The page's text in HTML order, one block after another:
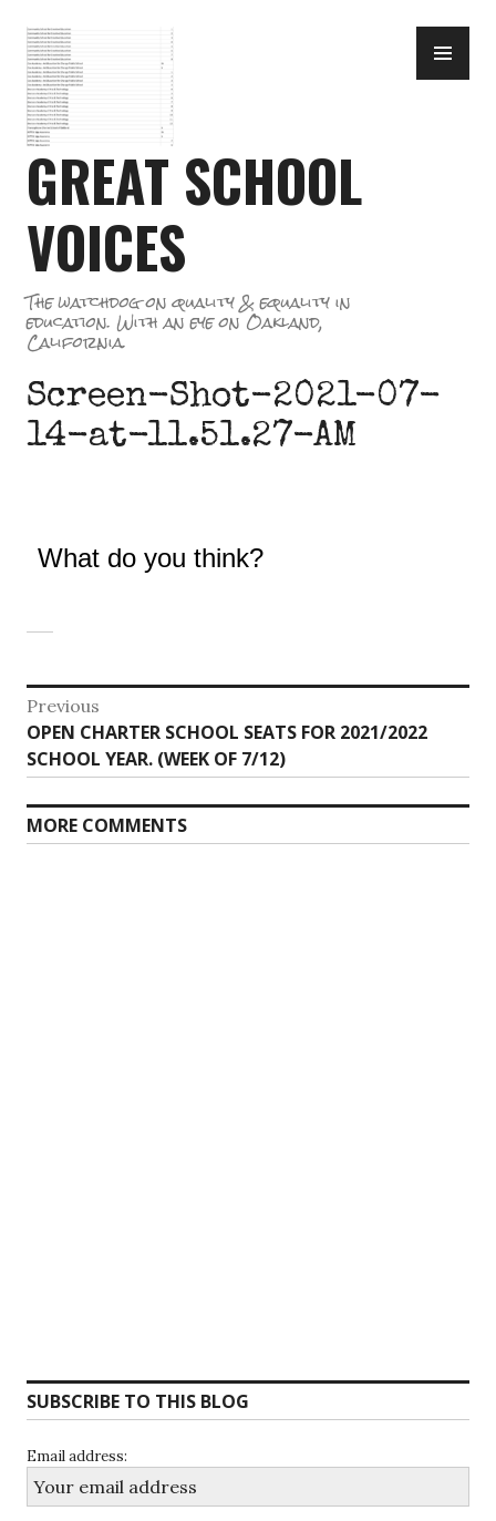
to
content
GREAT SCHOOL
VOICES
The watchdog on quality & equality in
education. With an eye on Oakland,
California.
Screen-Shot-2021-07-
14-at-11.51.27-AM
What do you think?
Post
navigation
Previous
Previous
post:
OPEN CHARTER SCHOOL SEATS FOR 2021/2022
SCHOOL YEAR. (WEEK OF 7/12)
MORE COMMENTS
SUBSCRIBE TO THIS BLOG
Email address: